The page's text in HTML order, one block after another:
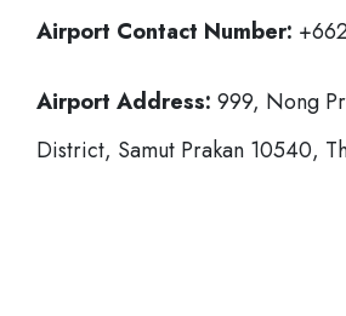
Airport Contact Number:
Airport Address: 999, Nong
District, Samut Prakan 10540,